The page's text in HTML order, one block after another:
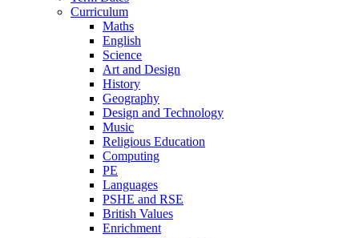
Curriculum
Maths
English
Science
Art and Design
History
Geography
Design and Technology
Music
Religious Education
Computing
PE
Languages
PSHE and RSE
British Values
Enrichment